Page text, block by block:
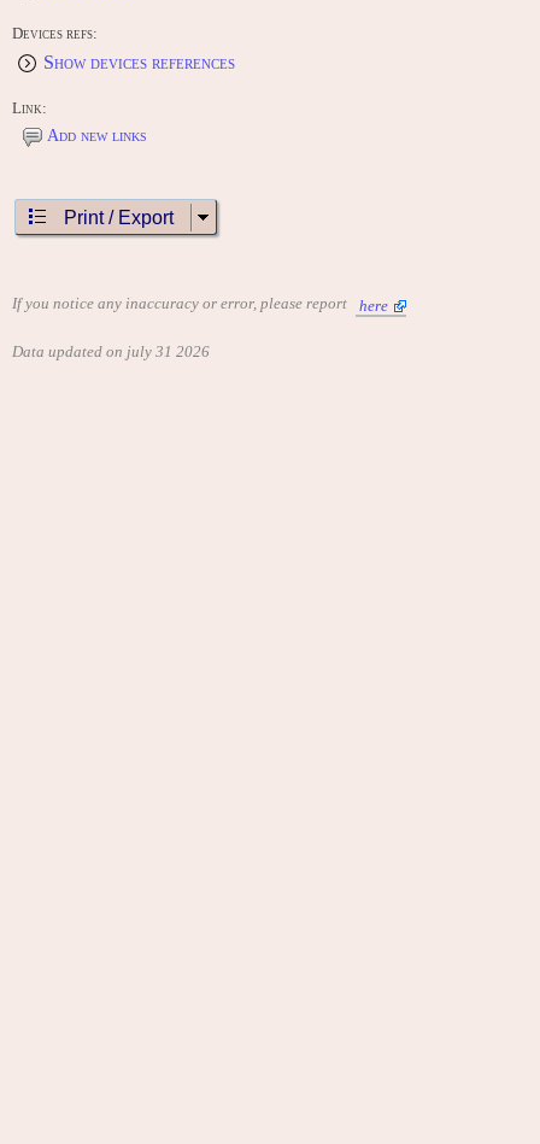
Devices refs:
Show devices references
Link:
Add new links
Print / Export
If you notice any inaccuracy or error, please report here
Data updated on july 31 2026